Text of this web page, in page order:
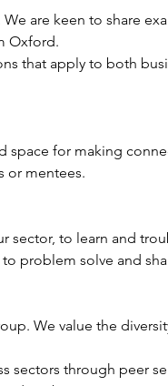
are keen to share
Oxford.
that apply to both
space for making
or mentees.
sector, to learn and
problem solve and
We value the
sectors through peer